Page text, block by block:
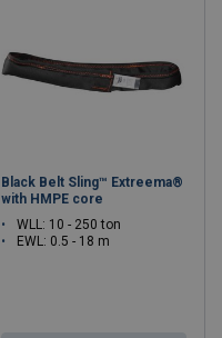
Black Belt Sling™ Extreema®
with HMPE core
WLL: 10 - 250 ton
EWL: 0.5 - 18 m